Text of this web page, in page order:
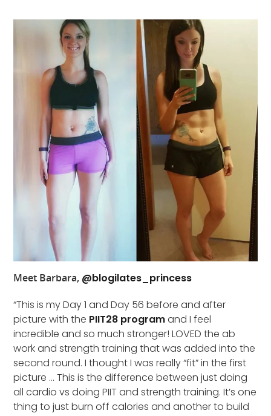
Meet Barbara, @blogilates_princess
“This is my Day 1 and Day 56 before and after
picture with the PIIT28 programand I feel
incredible and so much stronger! LOVED the ab
work and strength training that was added into the
second round. I thought I was really “fit” in the first
picture … This is the difference between just doing
all cardio vs doing PIIT and strength training. It’s one
thing to just burn off calories and another to build